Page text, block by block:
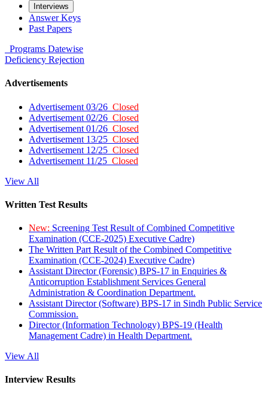
Interviews
Answer Keys
Past Papers
Programs Datewise
Deficiency Rejection
Advertisements
Advertisement 03/26 Closed
Advertisement 02/26 Closed
Advertisement 01/26 Closed
Advertisement 13/25 Closed
Advertisement 12/25 Closed
Advertisement 11/25 Closed
View All
Written Test Results
New: Screening Test Result of Combined Competitive
Examination (CCE-2025) Executive Cadre)
The Written Part Result of the Combined Competitive
Examination (CCE-2024) Executive Cadre)
Assistant Director (Forensic) BPS-17 in Enquiries &
Anticorruption Establishment Services General
Administration & Coordination Department.
Assistant Director (Software) BPS-17 in Sindh Public Service
Commission.
Director (Information Technology) BPS-19 (Health
Management Cadre) in Health Department.
View All
Interview Results